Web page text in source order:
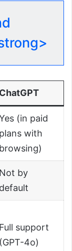
ChatGPT
(in paid
plans with
browsing)
Not by
default
Full support
(GPT-4o)